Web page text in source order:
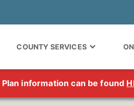
COUNTY SERVICES
information can be found